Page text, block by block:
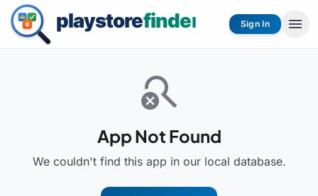
Sign In menu
search_off
App Not Found
We couldn't find this app in our local database.